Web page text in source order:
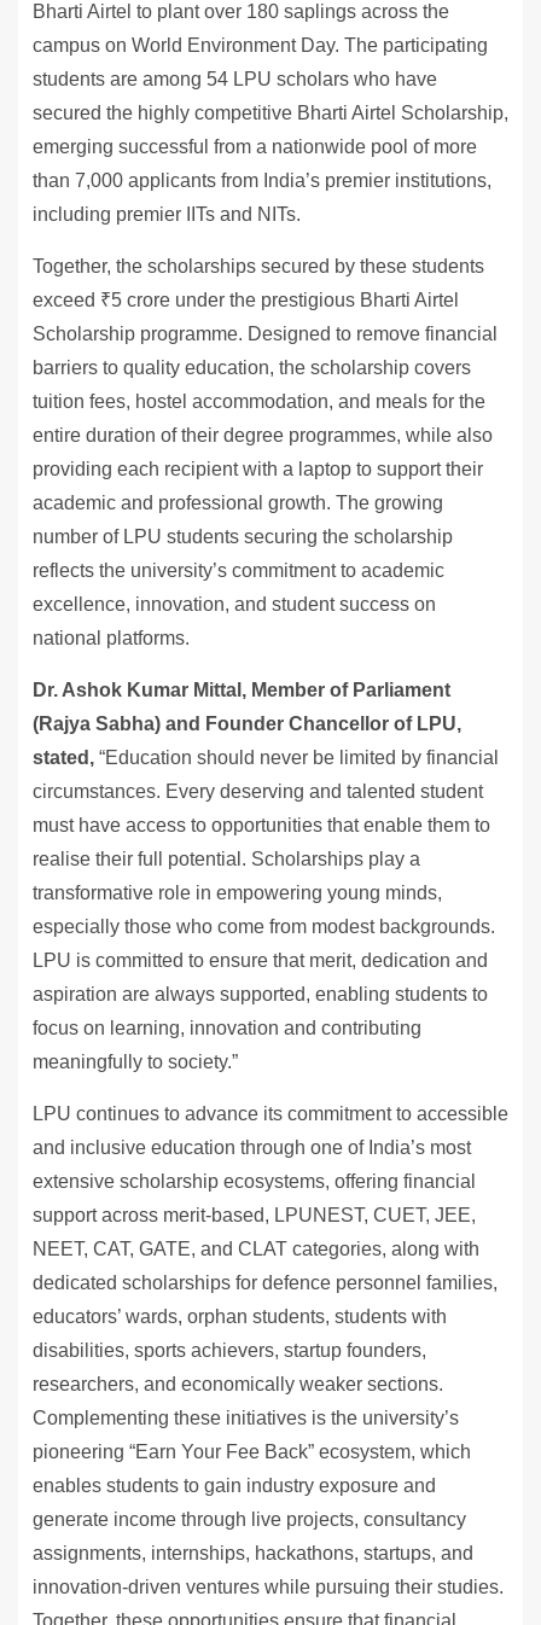
Bharti Airtel to plant over 180 saplings across the
campus on World Environment Day. The participating
students are among 54 LPU scholars who have
secured the highly competitive Bharti Airtel Scholarship,
emerging successful from a nationwide pool of more
than 7,000 applicants from India’s premier institutions,
including premier IITs and NITs.
Together, the scholarships secured by these students
exceed ₹5 crore under the prestigious Bharti Airtel
Scholarship programme. Designed to remove financial
barriers to quality education, the scholarship covers
tuition fees, hostel accommodation, and meals for the
entire duration of their degree programmes, while also
providing each recipient with a laptop to support their
academic and professional growth. The growing
number of LPU students securing the scholarship
reflects the university’s commitment to academic
excellence, innovation, and student success on
national platforms.
Dr. Ashok Kumar Mittal, Member of Parliament
(Rajya Sabha) and Founder Chancellor of LPU,
stated, “Education should never be limited by financial
circumstances. Every deserving and talented student
must have access to opportunities that enable them to
realise their full potential. Scholarships play a
transformative role in empowering young minds,
especially those who come from modest backgrounds.
LPU is committed to ensure that merit, dedication and
aspiration are always supported, enabling students to
focus on learning, innovation and contributing
meaningfully to society.”
LPU continues to advance its commitment to accessible
and inclusive education through one of India’s most
extensive scholarship ecosystems, offering financial
support across merit-based, LPUNEST, CUET, JEE,
NEET, CAT, GATE, and CLAT categories, along with
dedicated scholarships for defence personnel families,
educators’ wards, orphan students, students with
disabilities, sports achievers, startup founders,
researchers, and economically weaker sections.
Complementing these initiatives is the university’s
pioneering “Earn Your Fee Back” ecosystem, which
enables students to gain industry exposure and
generate income through live projects, consultancy
assignments, internships, hackathons, startups, and
innovation-driven ventures while pursuing their studies.
Together, these opportunities ensure that financial